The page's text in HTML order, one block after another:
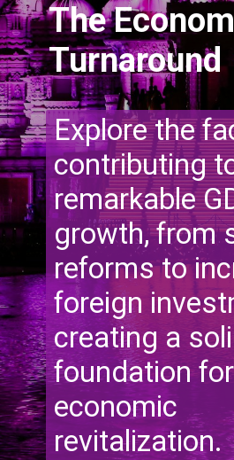
Explore the
contributing
remarkable
growth, from
reforms to
foreign
creating a
foundation for
economic
revitalization.
The
Turnaround